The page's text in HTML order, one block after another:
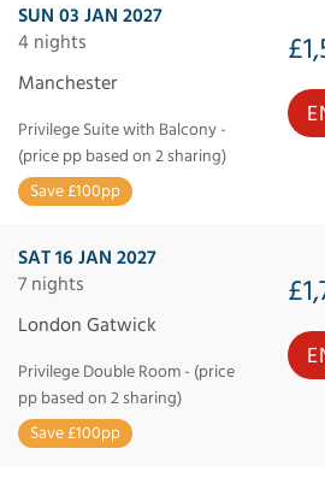
SUN 03 JAN 2027
4 nights
Manchester
Privilege Suite with Balcony -
(price pp based on 2 sharing)
Save £100pp
SAT 16 JAN 2027
7 nights
London Gatwick
Privilege Double Room - (price
pp based on 2 sharing)
Save £100pp